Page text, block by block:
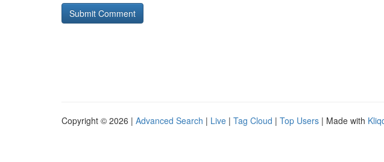
Copyright © 2026 | Advanced Search | Live | Tag Cloud | Top Users | Made with